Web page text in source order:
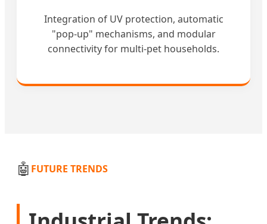
Integration of UV protection, automatic
"pop-up" mechanisms, and modular
connectivity for multi-pet households.
🤖 FUTURE TRENDS